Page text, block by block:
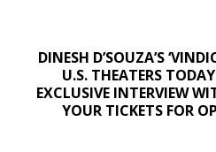
DINESH D’SOUZA’S
U.S. THEATERS
EXCLUSIVE INTERVIEW
YOUR TICKETS FOR